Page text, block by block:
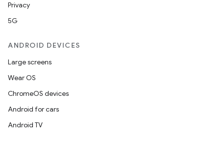
Privacy
5G
ANDROID DEVICES
Large screens
Wear OS
ChromeOS devices
Android for cars
Android TV